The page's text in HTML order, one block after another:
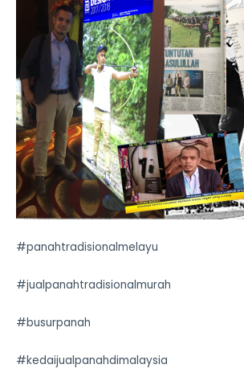
#panahtradisionalmelayu
#jualpanahtradisionalmurah
#busurpanah
#kedaijualpanahdimalaysia